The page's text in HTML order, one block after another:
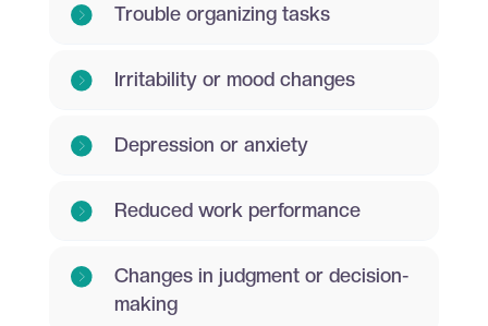
Trouble organizing tasks
Irritability or mood changes
Depression or anxiety
Reduced work performance
Changes in judgment or decision-
making